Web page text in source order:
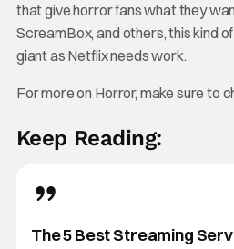
that give horror fans what they
ScreamBox, and others, this kind
giant as Netflix needs work.
For more on Horror, make sure to
Keep Reading:
The 5 Best Streaming